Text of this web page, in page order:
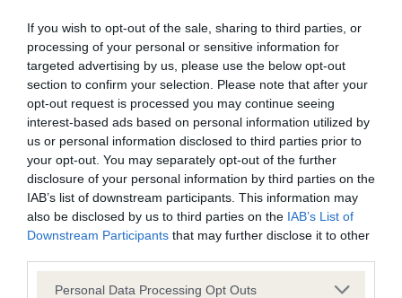
If you wish to opt-out of the sale, sharing to third parties, or
processing of your personal or sensitive information for
targeted advertising by us, please use the below opt-out
section to confirm your selection. Please note that after your
opt-out request is processed you may continue seeing
interest-based ads based on personal information utilized by
us or personal information disclosed to third parties prior to
your opt-out. You may separately opt-out of the further
disclosure of your personal information by third parties on the
IAB’s list of downstream participants. This information may
also be disclosed by us to third parties on the IAB’s List of
Downstream Participants that may further disclose it to other
Please note that this website/app uses one or more Google
Personal Data Processing Opt Outs
Screening schemes
Learn more about our latest health testing guidance in
ourHealth Standard. Some tests may be newly introduced
for this breed, and owners may still be completing them. As
recommendations evolve over time with scientific evidence,
some dogs may not yet fully meet current guidance if tests
have been newly introduced or reprioritised.
Our records indicate this health result is not recorded on